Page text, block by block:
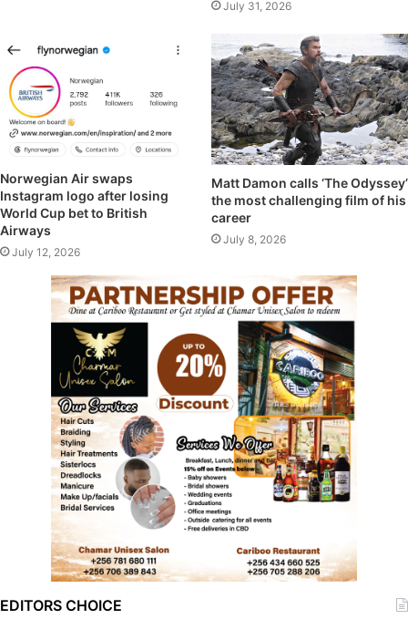
July 31, 2026
Norwegian Air swaps
Instagram logo after losing
World Cup bet to British
Airways
July 12, 2026
Matt Damon calls ‘The Odyssey’
the most challenging film of his
career
July 8, 2026
EDITORS CHOICE